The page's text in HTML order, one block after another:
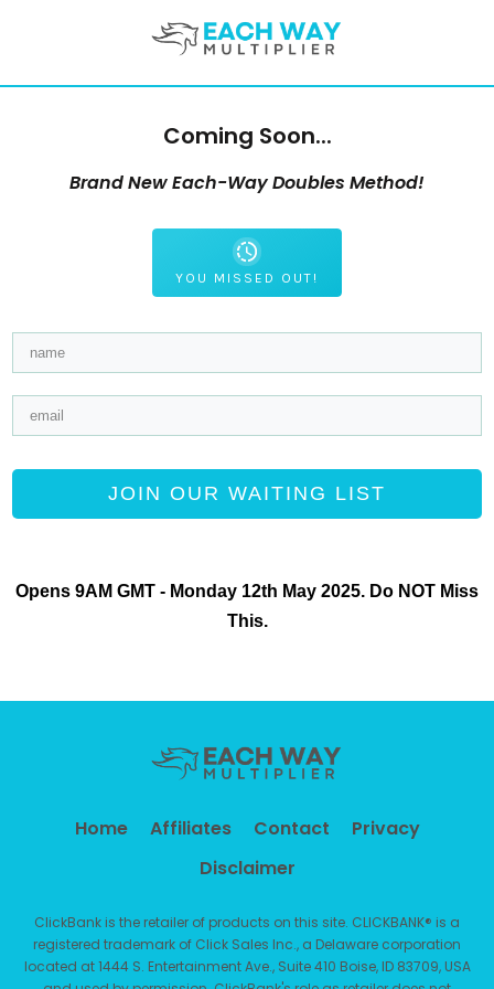
Coming Soon...
Brand New Each-Way Doubles Method!
YOU MISSED OUT!
JOIN OUR WAITING LIST
Opens 9AM GMT - Monday 12th May 2025. Do NOT Miss
This.
Home Affiliates Contact
Privacy
Disclaimer
ClickBank is the retailer of products on this site. CLICKBANK® is a
registered trademark of Click Sales Inc., a Delaware corporation
located at 1444 S. Entertainment Ave., Suite 410 Boise, ID 83709, USA